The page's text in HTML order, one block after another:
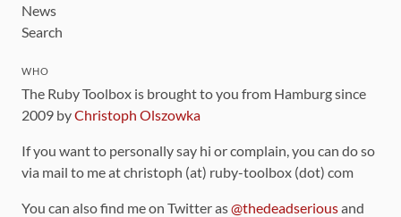
News
Search
WHO
The Ruby Toolbox is brought to you from Hamburg since
2009 byChristoph Olszowka
If you want to personally say hi or complain, you can do so
via mail to me at christoph (at) ruby-toolbox (dot) com
You can also find me on Twitter as@thedeadseriousand